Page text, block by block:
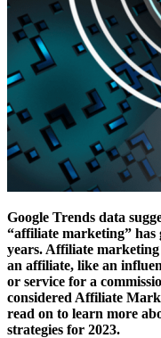
Google Trends data
“affiliate marketing”
years. Affiliate
an affiliate, like an
or service for a
considered Affiliate
read on to learn more
strategies for 2023.